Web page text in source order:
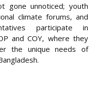
gone unnoticed; youth
climate forums, and
participate in
and COY, where they
the unique needs of